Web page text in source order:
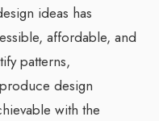
ideas has
affordable, and
patterns,
design
with the